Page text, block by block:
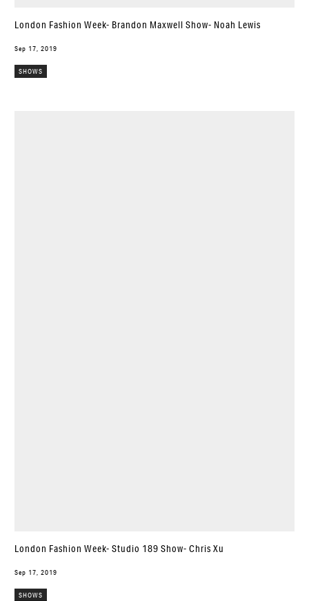
London Fashion Week- Brandon Maxwell Show- Noah Lewis
Sep 17, 2019
SHOWS
London Fashion Week- Studio 189 Show- Chris Xu
Sep 17, 2019
SHOWS